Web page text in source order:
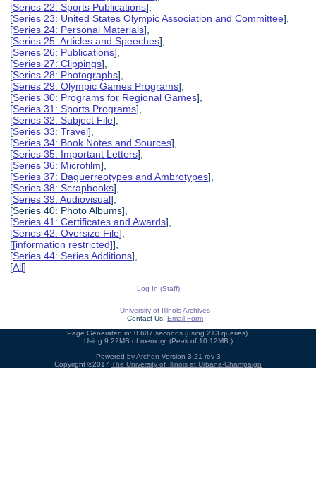
[Series 22: Sports Publications],
[Series 23: United States Olympic Association and Committee],
[Series 24: Personal Materials],
[Series 25: Articles and Speeches],
[Series 26: Publications],
[Series 27: Clippings],
[Series 28: Photographs],
[Series 29: Olympic Games Programs],
[Series 30: Programs for Regional Games],
[Series 31: Sports Programs],
[Series 32: Subject File],
[Series 33: Travel],
[Series 34: Book Notes and Sources],
[Series 35: Important Letters],
[Series 36: Microfilm],
[Series 37: Daguerreotypes and Ambrotypes],
[Series 38: Scrapbooks],
[Series 39: Audiovisual],
[Series 40: Photo Albums],
[Series 41: Certificates and Awards],
[Series 42: Oversize File],
[[information restricted]],
[Series 44: Series Additions],
[All]
Log In (Staff)
University of Illinois Archives
Contact Us: Email Form
Page Generated in: 0.607 seconds (using 213 queries).
Using 9.22MB of memory. (Peak of 10.12MB.)
Powered byArchon Version 3.21 rev-3
Copyright ©2017 The University of Illinois at Urbana-Champaign